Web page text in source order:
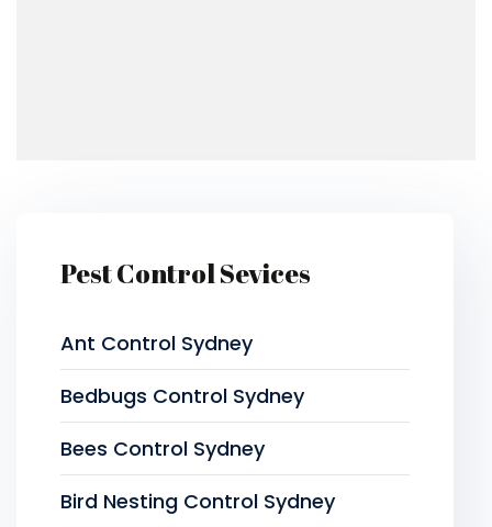
Pest Control Sevices
Ant Control Sydney
Bedbugs Control Sydney
Bees Control Sydney
Bird Nesting Control Sydney